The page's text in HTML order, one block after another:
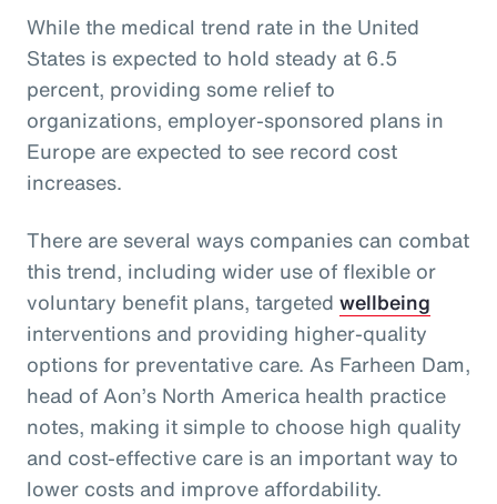
While the medical trend rate in the United
States is expected to hold steady at 6.5
percent, providing some relief to
organizations, employer-sponsored plans in
Europe are expected to see record cost
increases.
There are several ways companies can combat
this trend, including wider use of flexible or
voluntary benefit plans, targeted wellbeing
interventions and providing higher-quality
options for preventative care. As Farheen Dam,
head of Aon’s North America health practice
notes, making it simple to choose high quality
and cost-effective care is an important way to
lower costs and improve affordability.